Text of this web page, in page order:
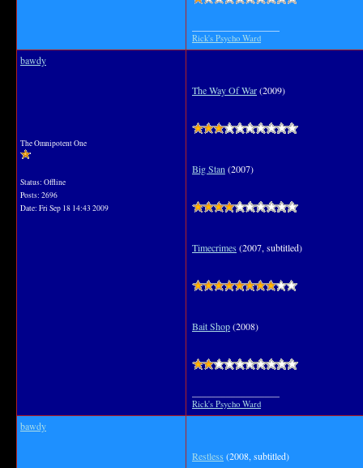
Rick's Psycho Ward
bawdy
The Omnipotent One
Status: Offline
Posts: 2696
Date: Fri Sep 18 14:43 2009
The Way Of War(2009)
Big Stan (2007)
Timecrimes(2007, subtitled)
Bait Shop(2008)
Rick's Psycho Ward
bawdy
Restless (2008, subtitled)